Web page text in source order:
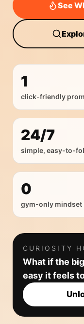
See
1
click-friendly
24/7
simple, easy-to-
0
gym-only mindset
CURIOSITY
What if the
easy it feels